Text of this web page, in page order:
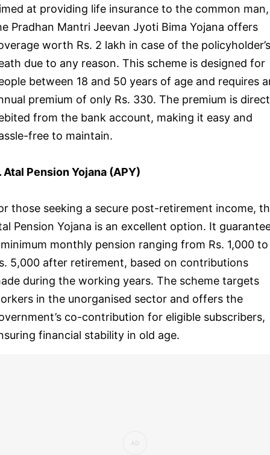
at providing life insurance to the common man,
Pradhan Mantri Jeevan Jyoti Bima Yojana offers
worth Rs. 2 lakh in case of the policyholder’s
due to any reason. This scheme is designed for
between 18 and 50 years of age and requires
premium of only Rs. 330. The premium is
from the bank account, making it easy and
free to maintain.
Atal Pension Yojana (APY)
those seeking a secure post-retirement income,
Pension Yojana is an excellent option. It
monthly pension ranging from Rs. 1,000 to
5,000 after retirement, based on contributions
during the working years. The scheme targets
in the unorganised sector and offers the
co-contribution for eligible subscribers,
financial stability in old age.